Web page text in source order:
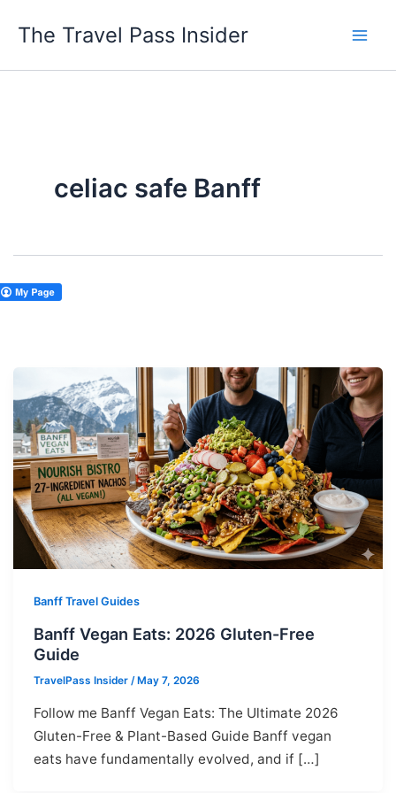
The Travel Pass Insider
celiac safe Banff
Banff Travel Guides
Banff Vegan Eats: 2026 Gluten-Free
Guide
TravelPass Insider / May 7, 2026
Follow me Banff Vegan Eats: The Ultimate 2026
Gluten-Free & Plant-Based Guide Banff vegan
eats have fundamentally evolved, and if […]